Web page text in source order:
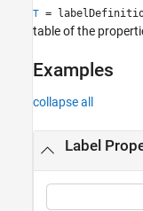
T =
table of the
Examples
collapse all
Label